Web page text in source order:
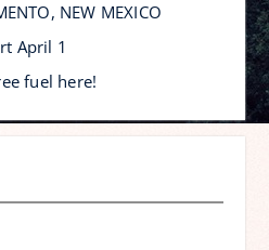
NEW MEXICO
April 1
fuel here!